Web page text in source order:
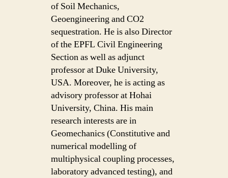
of Soil Mechanics,
Geoengineering and CO2
sequestration. He is also Director
of the EPFL Civil Engineering
Section as well as adjunct
professor at Duke University,
USA. Moreover, he is acting as
advisory professor at Hohai
University, China. His main
research interests are in
Geomechanics (Constitutive and
numerical modelling of
multiphysical coupling processes,
laboratory advanced testing), and